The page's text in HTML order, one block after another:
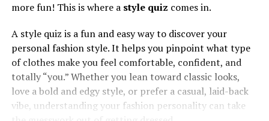
more fun! This is where a style quiz comes in.
A style quiz is a fun and easy way to discover your
personal fashion style. It helps you pinpoint what type
of clothes make you feel comfortable, confident, and
totally “you.” Whether you lean toward classic looks,
love a bold and edgy style, or prefer a casual, laid-back
vibe, understanding your fashion personality can take